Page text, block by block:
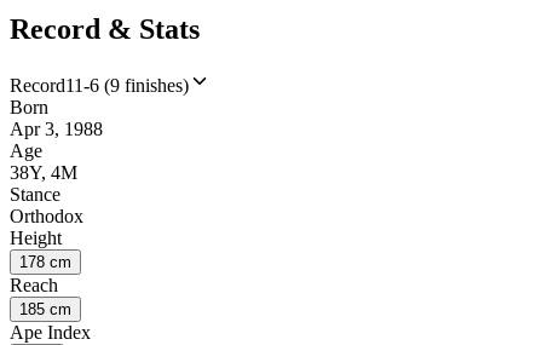
Record & Stats
Record11-6 (9 finishes)
Born
Apr 3, 1988
Age
38Y, 4M
Stance
Orthodox
Height
178 cm
Reach
185 cm
Ape Index